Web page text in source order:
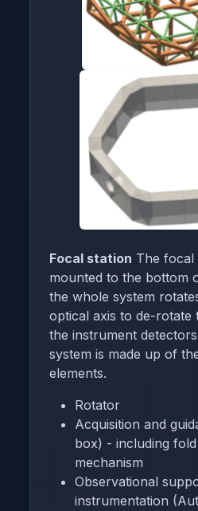
Focal station The focal
mounted to the bottom
the whole system
optical axis to de-rotate
the instrument
system is made up of
elements.
Rotator
Acquisition and
box) - including
mechanism
Observational
instrumentation